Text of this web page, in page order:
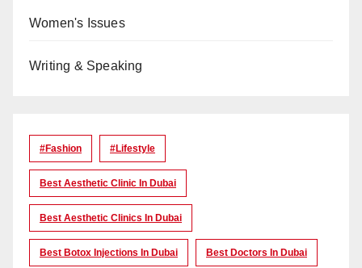
Women's Issues
Writing & Speaking
#Fashion #lifestyle
Best Aesthetic Clinic In Dubai
Best Aesthetic Clinics In Dubai
Best Botox Injections In Dubai Best Doctors In Dubai